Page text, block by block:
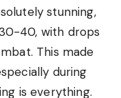
stunning,
40, with drops
This made
during
is everything.